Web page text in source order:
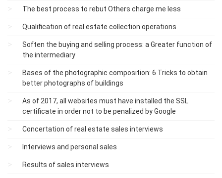
The best process to rebut Others charge me less
Qualification of real estate collection operations
Soften the buying and selling process: a Greater function of
the intermediary
Bases of the photographic composition: 6 Tricks to obtain
better photographs of buildings
As of 2017, all websites must have installed the SSL
certificate in order not to be penalized by Google
Concertation of real estate sales interviews
Interviews and personal sales
Results of sales interviews